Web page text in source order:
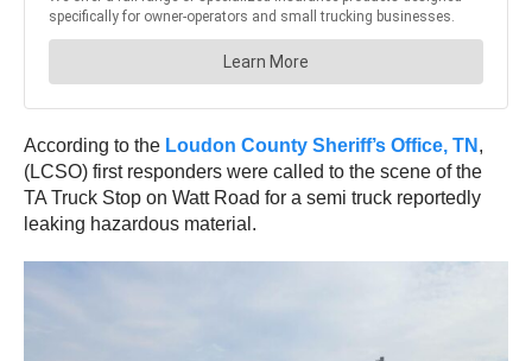
According to the Loudon County Sheriff’s Office, TN ,
(LCSO) first responders were called to the scene of the
TA Truck Stop on Watt Road for a semi truck reportedly
leaking hazardous material.